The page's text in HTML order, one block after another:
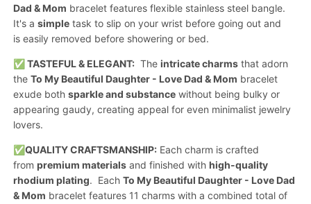
Dad & Mom bracelet features flexible stainless steel bangle.
It's a simple task to slip on your wrist before going out and
is easily removed before showering or bed.
✅ TASTEFUL & ELEGANT: The intricate charms that adorn
the To My Beautiful Daughter - Love Dad & Mom bracelet
exude both sparkle and substance without being bulky or
appearing gaudy, creating appeal for even minimalist jewelry
lovers.
✅QUALITY CRAFTSMANSHIP: Each charm is crafted
from premium materials and finished with high-quality
rhodium plating. Each To My Beautiful Daughter - Love Dad
& Mom bracelet features 11 charms with a combined total of